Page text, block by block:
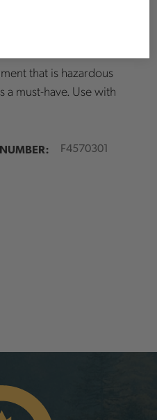
that is hazardous
a must-have. Use with
F4570301